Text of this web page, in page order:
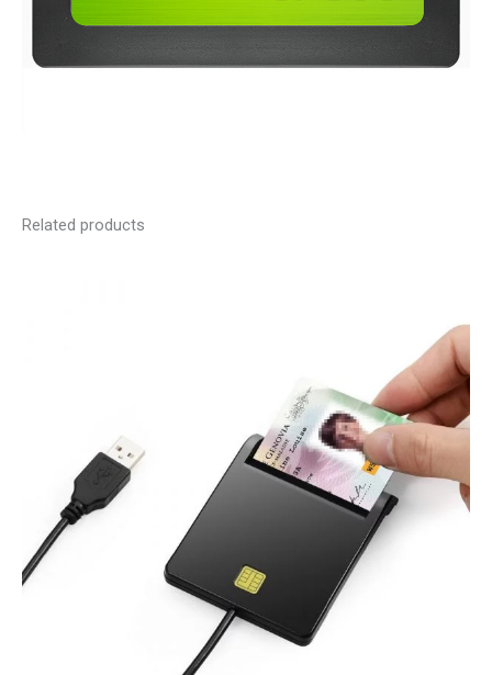
Related products